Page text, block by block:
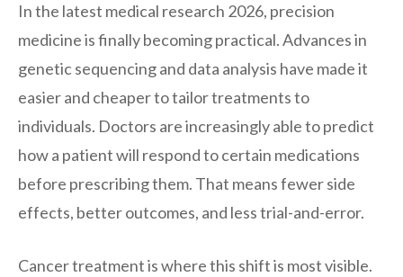
In the latest medical research 2026, precision
medicine is finally becoming practical. Advances in
genetic sequencing and data analysis have made it
easier and cheaper to tailor treatments to
individuals. Doctors are increasingly able to predict
how a patient will respond to certain medications
before prescribing them. That means fewer side
effects, better outcomes, and less trial-and-error.
Cancer treatment is where this shift is most visible.